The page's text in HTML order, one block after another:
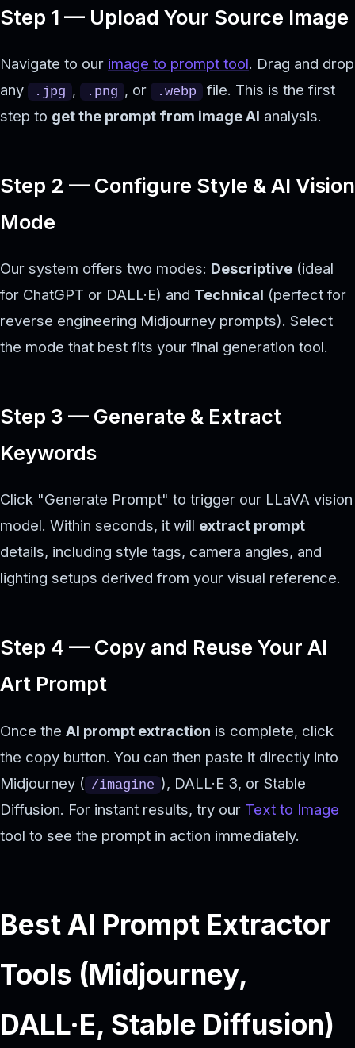
Step 1 — Upload Your Source Image
Navigate to our image to prompt tool. Drag and drop
any
.jpg , .png , or .webp
file. This is the first
step to get the prompt from image AI analysis.
Step 2 — Configure Style & AI Vision
Mode
Our system offers two modes: Descriptive (ideal
for ChatGPT or DALL·E) and Technical (perfect for
reverse engineering Midjourney prompts). Select
the mode that best fits your final generation tool.
Step 3 — Generate & Extract
Keywords
Click "Generate Prompt" to trigger our LLaVA vision
model. Within seconds, it will extract prompt
details, including style tags, camera angles, and
lighting setups derived from your visual reference.
Step 4 — Copy and Reuse Your AI
Art Prompt
Once the AI prompt extraction is complete, click
the copy button. You can then paste it directly into
Midjourney ( /imagine ), DALL·E 3, or Stable
Diffusion. For instant results, try our Text to Image
tool to see the prompt in action immediately.
Best AI Prompt Extractor
Tools (Midjourney,
DALL·E, Stable Diffusion)